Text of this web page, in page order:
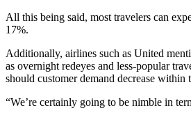
All this being said, most travelers can
17%.
Additionally, airlines such as United
as overnight redeyes and less-popular
should customer demand decrease within
“We’re certainly going to be nimble in